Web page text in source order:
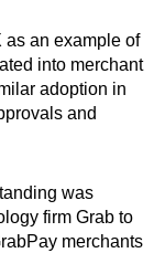
as an example of
into merchant
adoption in
and
was
firm Grab to
merchants